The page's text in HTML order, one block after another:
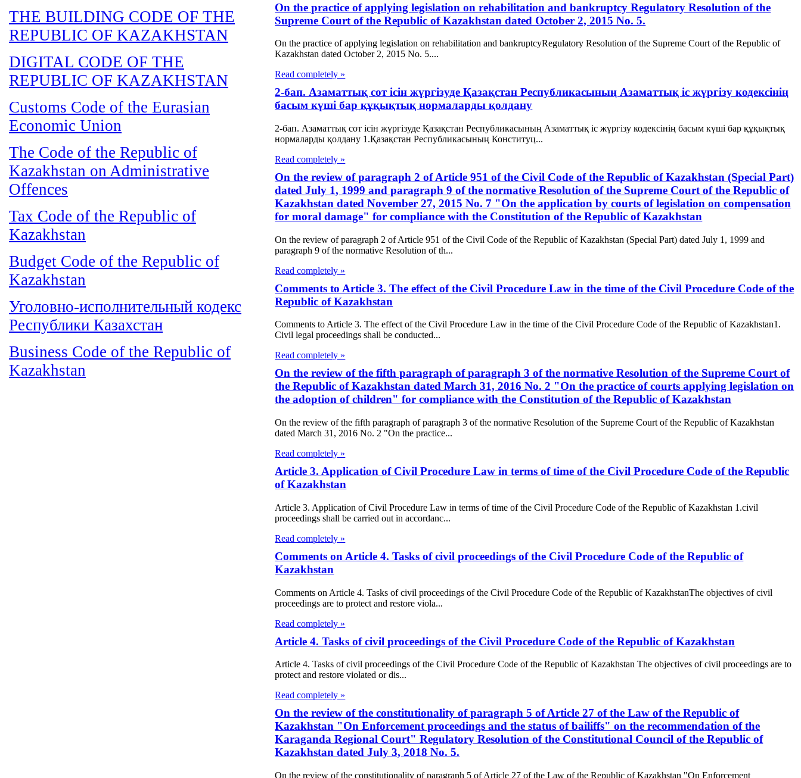
THE BUILDING CODE OF THE
REPUBLIC OF KAZAKHSTAN
DIGITAL CODE OF THE
REPUBLIC OF KAZAKHSTAN
Customs Code of the Eurasian
Economic Union
The Code of the Republic of
Kazakhstan on Administrative
Offences
Tax Code of the Republic of
Kazakhstan
Budget Code of the Republic of
Kazakhstan
Уголовно-исполнительный кодекс
Республики Казахстан
Business Code of the Republic of
Kazakhstan
On the practice of applying legislation on rehabilitation and bankruptcy Regulatory Resolution of the
Supreme Court of the Republic of Kazakhstan dated October 2, 2015 No. 5.
On the practice of applying legislation on rehabilitation and bankruptcyRegulatory Resolution of the Supreme Court of the Republic of
Kazakhstan dated October 2, 2015 No. 5....
Read completely »
2-бап. Азаматтық сот ісін жүргізуде Қазақстан Республикасының Азаматтық іс жүргізу кодексінің
басым күші бар құқықтық нормаларды қолдану
2-бап. Азаматтық сот ісін жүргізуде Қазақстан Республикасының Азаматтық іс жүргізу кодексінің басым күші бар құқықтық
нормаларды қолдану 1.Қазақстан Республикасының Конституц...
Read completely »
On the review of paragraph 2 of Article 951 of the Civil Code of the Republic of Kazakhstan (Special Part)
dated July 1, 1999 and paragraph 9 of the normative Resolution of the Supreme Court of the Republic of
Kazakhstan dated November 27, 2015 No. 7 "On the application by courts of legislation on compensation
for moral damage" for compliance with the Constitution of the Republic of Kazakhstan
On the review of paragraph 2 of Article 951 of the Civil Code of the Republic of Kazakhstan (Special Part) dated July 1, 1999 and
paragraph 9 of the normative Resolution of th...
Read completely »
Comments to Article 3. The effect of the Civil Procedure Law in the time of the Civil Procedure Code of the
Republic of Kazakhstan
Comments to Article 3. The effect of the Civil Procedure Law in the time of the Civil Procedure Code of the Republic of Kazakhstan1.
Civil legal proceedings shall be conducted...
Read completely »
On the review of the fifth paragraph of paragraph 3 of the normative Resolution of the Supreme Court of
the Republic of Kazakhstan dated March 31, 2016 No. 2 "On the practice of courts applying legislation on
the adoption of children" for compliance with the Constitution of the Republic of Kazakhstan
On the review of the fifth paragraph of paragraph 3 of the normative Resolution of the Supreme Court of the Republic of Kazakhstan
dated March 31, 2016 No. 2 "On the practice...
Read completely »
Article 3. Application of Civil Procedure Law in terms of time of the Civil Procedure Code of the Republic
of Kazakhstan
Article 3. Application of Civil Procedure Law in terms of time of the Civil Procedure Code of the Republic of Kazakhstan 1.civil
proceedings shall be carried out in accordanc...
Read completely »
Comments on Article 4. Tasks of civil proceedings of the Civil Procedure Code of the Republic of
Kazakhstan
Comments on Article 4. Tasks of civil proceedings of the Civil Procedure Code of the Republic of KazakhstanThe objectives of civil
proceedings are to protect and restore viola...
Read completely »
Article 4. Tasks of civil proceedings of the Civil Procedure Code of the Republic of Kazakhstan
Article 4. Tasks of civil proceedings of the Civil Procedure Code of the Republic of Kazakhstan The objectives of civil proceedings are to
protect and restore violated or dis...
Read completely »
On the review of the constitutionality of paragraph 5 of Article 27 of the Law of the Republic of
Kazakhstan "On Enforcement proceedings and the status of bailiffs" on the recommendation of the
Karaganda Regional Court" Regulatory Resolution of the Constitutional Council of the Republic of
Kazakhstan dated July 3, 2018 No. 5.
On the review of the constitutionality of paragraph 5 of Article 27 of the Law of the Republic of Kazakhstan "On Enforcement